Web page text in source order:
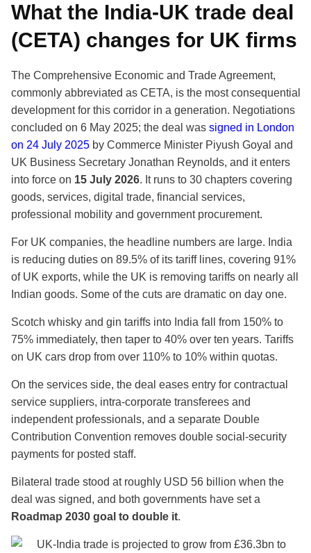
What the India-UK trade deal
(CETA) changes for UK firms
The Comprehensive Economic and Trade Agreement,
commonly abbreviated as CETA, is the most consequential
development for this corridor in a generation. Negotiations
concluded on 6 May 2025; the deal was signed in London
on 24 July 2025by Commerce Minister Piyush Goyal and
UK Business Secretary Jonathan Reynolds, and it enters
into force on 15 July 2026. It runs to 30 chapters covering
goods, services, digital trade, financial services,
professional mobility and government procurement.
For UK companies, the headline numbers are large. India
is reducing duties on 89.5% of its tariff lines, covering 91%
of UK exports, while the UK is removing tariffs on nearly all
Indian goods. Some of the cuts are dramatic on day one.
Scotch whisky and gin tariffs into India fall from 150% to
75% immediately, then taper to 40% over ten years. Tariffs
on UK cars drop from over 110% to 10% within quotas.
On the services side, the deal eases entry for contractual
service suppliers, intra-corporate transferees and
independent professionals, and a separate Double
Contribution Convention removes double social-security
payments for posted staff.
Bilateral trade stood at roughly USD 56 billion when the
deal was signed, and both governments have set a
Roadmap 2030 goal to double it.